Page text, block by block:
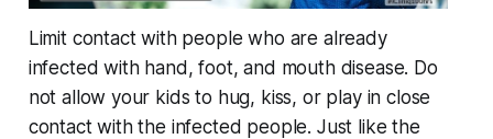
Limit contact with people who are already
infected with hand, foot, and mouth disease. Do
not allow your kids to hug, kiss, or play in close
contact with the infected people. Just like the